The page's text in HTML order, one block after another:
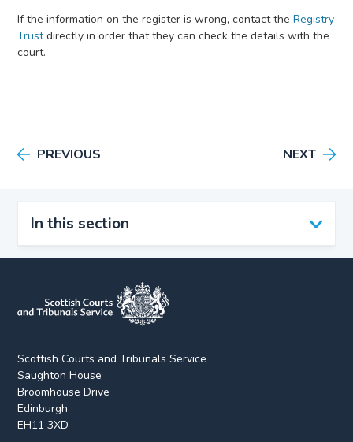
In this section
If the information on the register is wrong, contact theRegistry
Trustdirectly in order that they can check the details with the
court.
PREVIOUS NEXT
Scottish Courts and Tribunals Service
Saughton House
Broomhouse Drive
Edinburgh
EH11 3XD